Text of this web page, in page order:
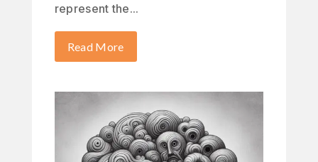
represent the...
Read More